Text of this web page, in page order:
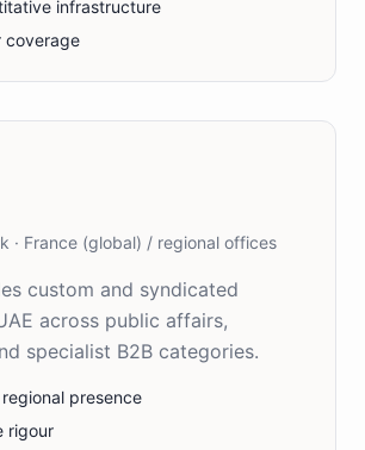
infrastructure
coverage
· France (global) / regional offices
custom and syndicated
across public affairs,
specialist B2B categories.
presence
rigour